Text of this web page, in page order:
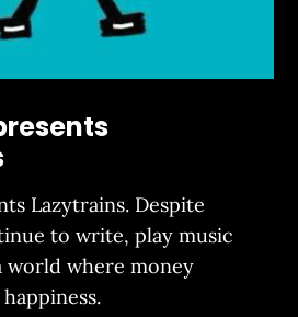
Lazytrains. Despite
to write, play music
world where money